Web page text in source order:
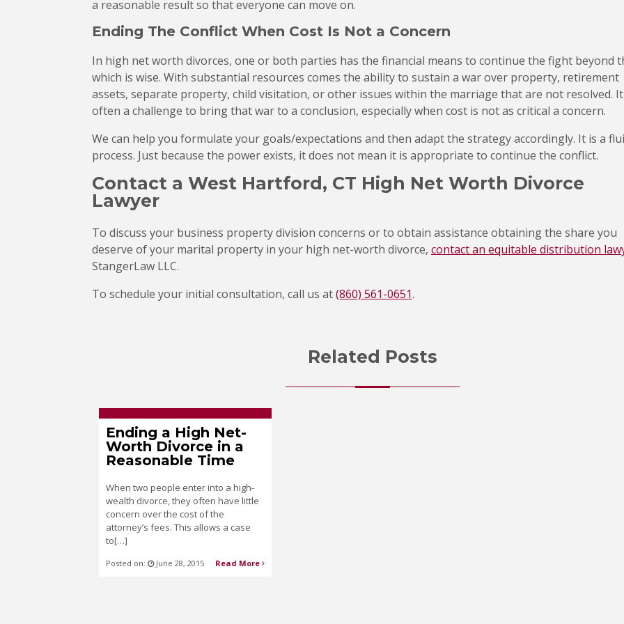
a reasonable result so that everyone can move on.
Ending The Conflict When Cost Is Not a Concern
In high net worth divorces, one or both parties has the financial means to continue the fight beyond
which is wise. With substantial resources comes the ability to sustain a war over property, retirement
assets, separate property, child visitation, or other issues within the marriage that are not resolved.
often a challenge to bring that war to a conclusion, especially when cost is not as critical a concern.
We can help you formulate your goals/expectations and then adapt the strategy accordingly. It is a
process. Just because the power exists, it does not mean it is appropriate to continue the conflict.
Contact a West Hartford, CT High Net Worth Divorce
Lawyer
To discuss your business property division concerns or to obtain assistance obtaining the share you
deserve of your marital property in your high net-worth divorce, contact an equitable distribution
StangerLaw LLC.
To schedule your initial consultation, call us at(860) 561-0651.
Related Posts
Ending a High Net-
Worth Divorce in a
Reasonable Time
When two people enter into a high-
wealth divorce, they often have little
concern over the cost of the
attorney’s fees. This allows a case
to[…]
Posted on: June 28, 2015 Read More